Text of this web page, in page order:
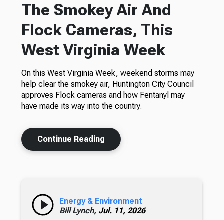
The Smokey Air And
Flock Cameras, This
West Virginia Week
On this West Virginia Week, weekend storms may
help clear the smokey air, Huntington City Council
approves Flock cameras and how Fentanyl may
have made its way into the country.
Continue Reading
Energy & Environment
Bill Lynch, Jul. 11, 2026